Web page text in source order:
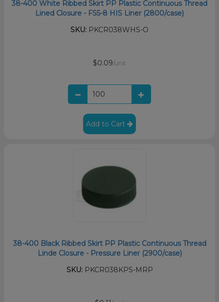
38-400 White Ribbed Skirt PP Plastic Continuous Thread
Lined Closure - FS5-8 HIS Liner (2800/case)
SKU: PKCR038WHS-O
$0.09/unit
Add to Cart
38-400 Black Ribbed Skirt PP Plastic Continuous Thread
Linde Closure - Pressure Liner (2900/case)
SKU:PKCR038KPS-MRP